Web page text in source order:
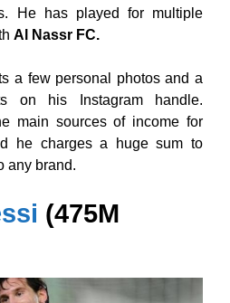
He has played for multiple
Al Nassr FC.
a few personal photos and a
on his Instagram handle.
main sources of income for
he charges a huge sum to
any brand.
(475M